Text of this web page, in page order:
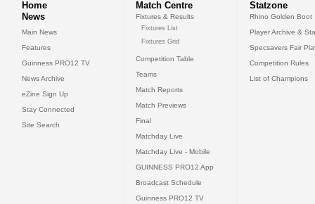
Home
News
Main News
Features
Guinness PRO12 TV
News Archive
eZine Sign Up
Stay Connected
Site Search
Match Centre
Fixtures & Results
Fixtures List
Fixtures Grid
Competition Table
Teams
Match Reports
Match Previews
Final
Matchday Live
Matchday Live - Mobile
GUINNESS PRO12 App
Broadcast Schedule
Guinness PRO12 TV
Statzone
Rhino Golden Boot
Player Archive &
Specsavers Fair
Competition Rules
List of Champions